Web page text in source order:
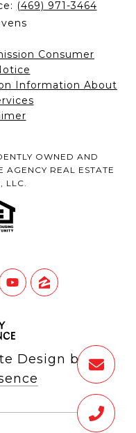
(469) 971-3464
Consumer
Information About
OWNED AND
AGENCY REAL ESTATE
LLC.
Design by